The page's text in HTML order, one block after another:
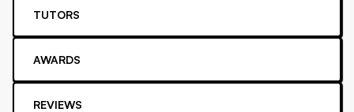
TUTORS
AWARDS
REVIEWS